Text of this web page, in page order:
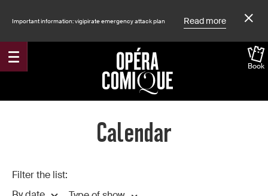
Important information: vigipirate emergency attack plan Read more
Book
Accueil
Calendar
Filter the list: